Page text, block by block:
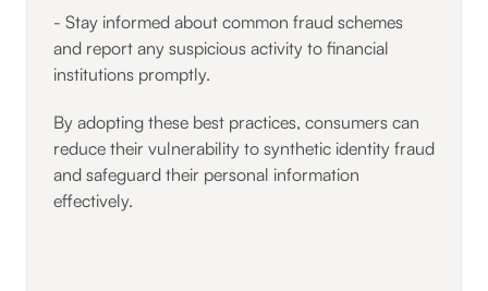
- Stay informed about common fraud schemes
and report any suspicious activity to financial
institutions promptly.
By adopting these best practices, consumers can
reduce their vulnerability to synthetic identity fraud
and safeguard their personal information
effectively.